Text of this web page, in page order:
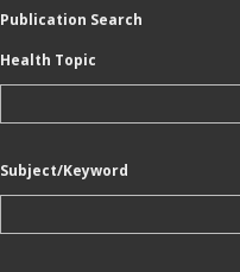
Publication Search
Health Topic
Subject/Keyword